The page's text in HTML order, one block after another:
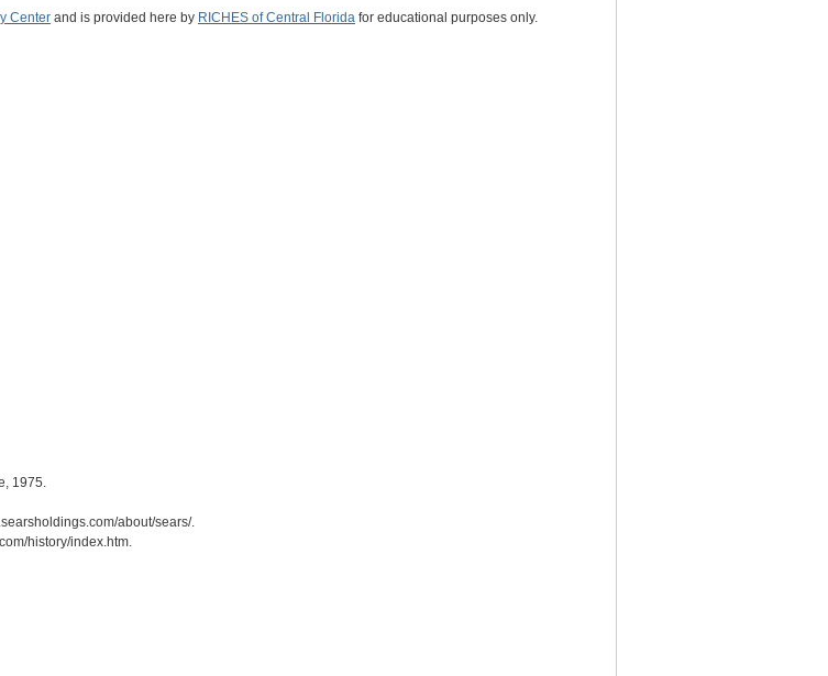
Center and is provided here by RICHES of Central Florida for educational purposes only.
1975.
about/sears/.
history/index.htm.